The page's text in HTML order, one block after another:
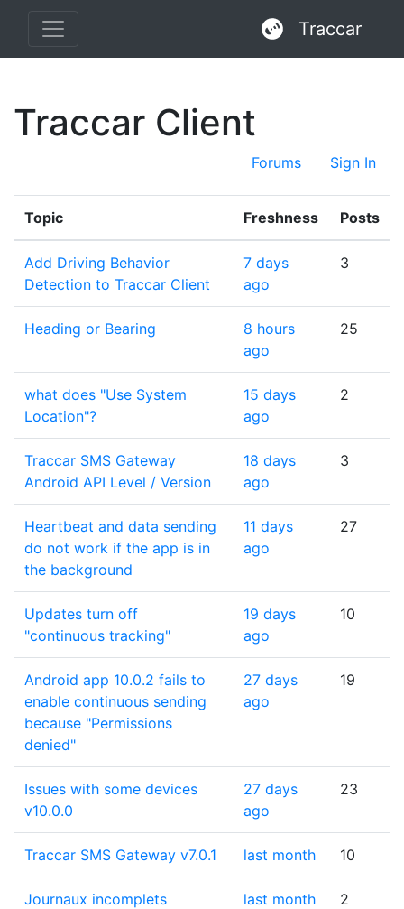
Traccar
Traccar Client
Forums Sign In
Topic Freshness Posts
Add Driving Behavior
Detection to Traccar Client
7 days
ago
3
Heading or Bearing
8 hours
ago
25
what does "Use System
Location"?
15 days
ago
2
Traccar SMS Gateway
Android API Level / Version
18 days
ago
3
Heartbeat and data sending
do not work if the app is in
the background
11 days
ago
27
Updates turn off
"continuous tracking"
19 days
ago
10
Android app 10.0.2 fails to
enable continuous sending
because "Permissions
denied"
27 days
ago
19
Issues with some devices
v10.0.0
27 days
ago
23
Traccar SMS Gateway v7.0.1 last month 10
Journaux incomplets last month 2